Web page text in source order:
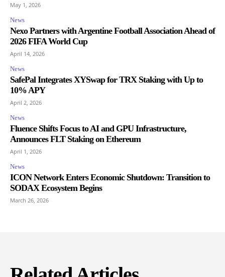
May 1, 2026
News
Nexo Partners with Argentine Football Association Ahead of
2026 FIFA World Cup
April 14, 2026
News
SafePal Integrates XYSwap for TRX Staking with Up to
10% APY
April 2, 2026
News
Fluence Shifts Focus to AI and GPU Infrastructure,
Announces FLT Staking on Ethereum
April 1, 2026
News
ICON Network Enters Economic Shutdown: Transition to
SODAX Ecosystem Begins
March 26, 2026